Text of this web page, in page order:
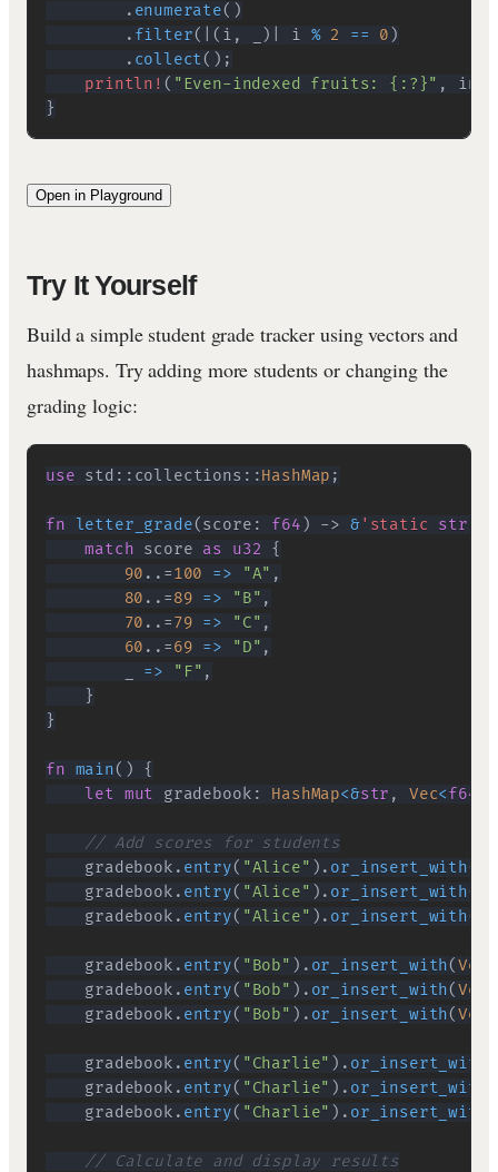
. enumerate( )
. filter( ( i , ) i % 2 == 0 )
. collect( ) ;
println! ( "Even-indexed fruits: {:?}" ,
}
Open in Playground
Try It Yourself
Build a simple student grade tracker using vectors and
hashmaps. Try adding more students or changing the
grading logic:
use std :: collections ::HashMap ;
fn letter_grade(score : f64 ) -> &'static str
match score as u32
{
90 ..=100 => "A" ,
80 ..=89 => "B" ,
70 ..=79 => "C" ,
60 ..=69 => "D" ,
=> "F" ,
}
}
fn main( )
{
let mut gradebook : HashMap<&str , Vec<f64
// Add scores for students
    gradebook
. entry( "Alice" ) . or_insert_with(
    gradebook
. entry( "Alice" ) . or_insert_with(
    gradebook
. entry( "Alice" ) . or_insert_with(
    gradebook
. entry( "Bob" ) . or_insert_with(Vec
    gradebook
. entry( "Bob" ) . or_insert_with(Vec
    gradebook
. entry( "Bob" ) . or_insert_with(Vec
    gradebook
. entry( "Charlie" ) . or_insert_with
    gradebook
. entry( "Charlie" ) . or_insert_with
    gradebook
. entry( "Charlie" ) . or_insert_with
// Calculate and display results